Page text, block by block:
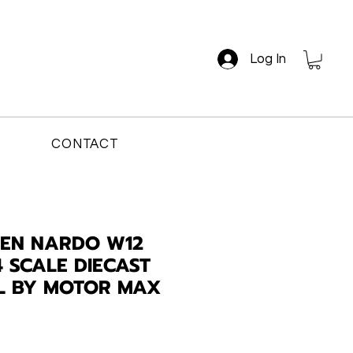
Log In
CONTACT
NARDO W12
DIECAST
BY MOTOR MAX